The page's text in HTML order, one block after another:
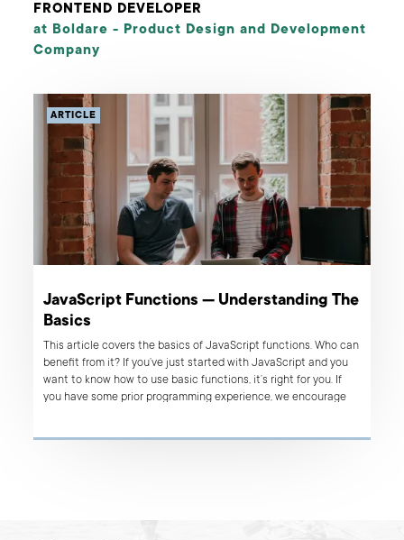
FRONTEND DEVELOPER
at Boldare - Product Design and Development
Company
ARTICLE
JavaScript Functions — Understanding The
Basics
This article covers the basics of JavaScript functions. Who can
benefit from it? If you’ve just started with JavaScript and you
want to know how to use basic functions, it’s right for you. If
you have some prior programming experience, we encourage